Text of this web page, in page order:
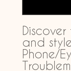
and
Phone/